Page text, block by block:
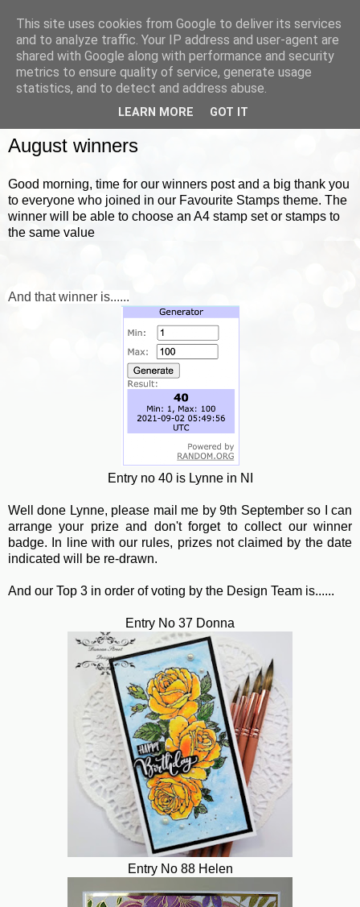
August winners
Good morning, time for our winners post and a big thank you
to everyone who joined in our Favourite Stamps theme. The
winner will be able to choose an A4 stamp set or stamps to
the same value
And that winner is......
Entry no 40 is Lynne in NI
Well done Lynne, please mail me by 9th September so I can
arrange your prize and don't forget to collect our winner
badge. In line with our rules, prizes not claimed by the date
indicated will be re-drawn.
And our Top 3 in order of voting by the Design Team is......
Entry No 37 Donna
Entry No 88 Helen
This site uses cookies from Google to deliver its services
and to analyze traffic. Your IP address and user-agent are
shared with Google along with performance and security
metrics to ensure quality of service, generate usage
statistics, and to detect and address abuse.
LEARN MORE GOT IT